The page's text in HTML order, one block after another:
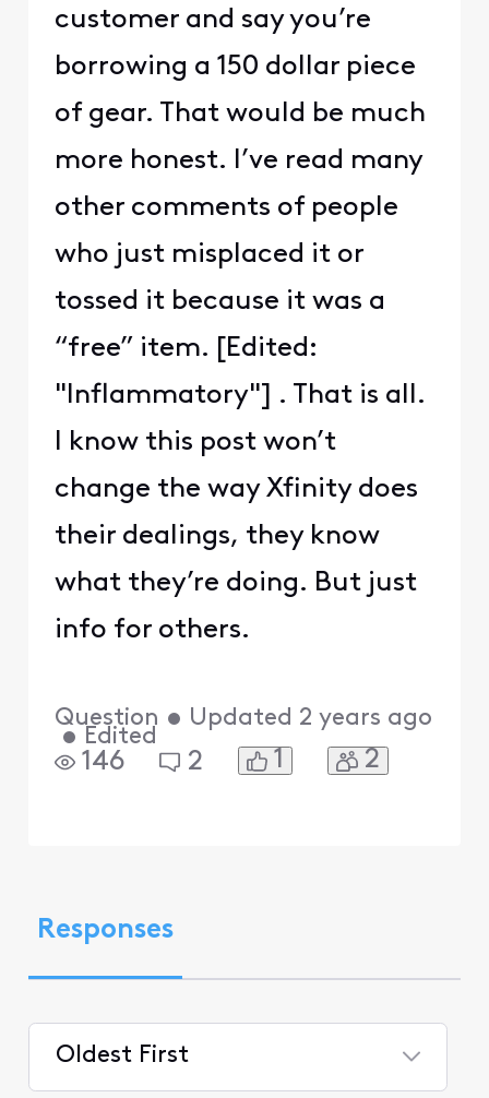
customer and say you’re
borrowing a 150 dollar piece
of gear. That would be much
more honest. I’ve read many
other comments of people
who just misplaced it or
tossed it because it was a
“free” item. [Edited:
"Inflammatory"] . That is all.
I know this post won’t
change the way Xfinity does
their dealings, they know
what they’re doing. But just
info for others.
Question • Updated 2 years ago
• Edited
146 2 1 2
Responses
Oldest First